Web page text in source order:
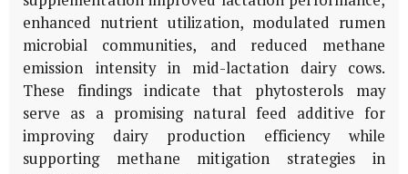
enhanced nutrient utilization, modulated rumen
microbial communities, and reduced methane
emission intensity in mid-lactation dairy cows.
These findings indicate that phytosterols may
serve as a promising natural feed additive for
improving dairy production efficiency while
supporting methane mitigation strategies in